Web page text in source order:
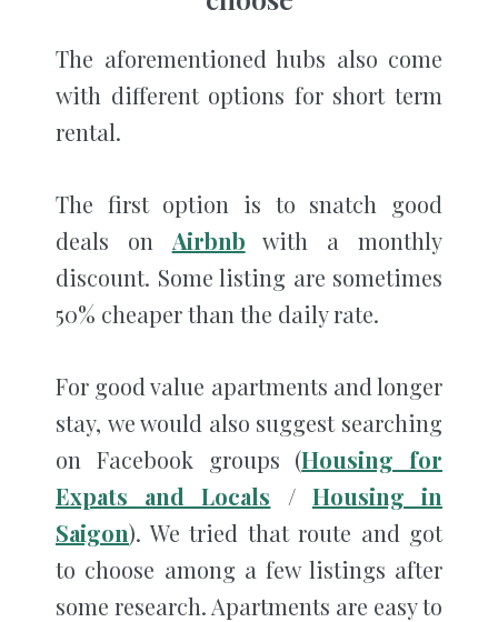
The aforementioned hubs also come
with different options for short term
rental.
The first option is to snatch good
deals on Airbnb with a monthly
discount. Some listing are sometimes
50% cheaper than the daily rate.
For good value apartments and longer
stay, we would also suggest searching
on Facebook groups (Housing for
Expats and Locals / Housing in
Saigon). We tried that route and got
to choose among a few listings after
some research. Apartments are easy to